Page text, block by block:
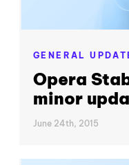
GENERAL
Opera
minor
June 24th, 2015